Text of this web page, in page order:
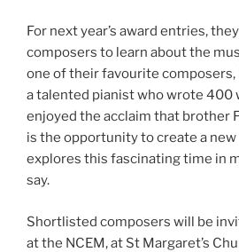
For next year’s award entries,
composers to learn about the
one of their favourite composers,
a talented pianist who wrote 400
enjoyed the acclaim that brother
is the opportunity to create a
explores this fascinating time in
say.
Shortlisted composers will be
at the NCEM, at St Margaret’s